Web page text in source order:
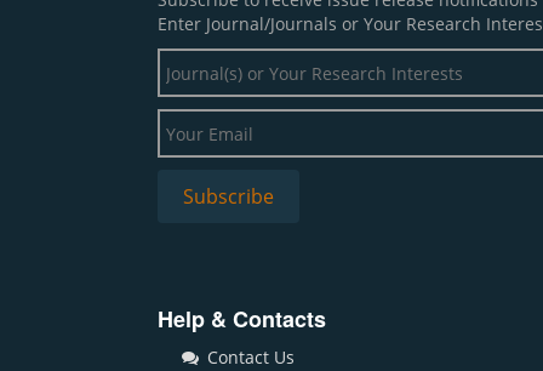
Enter Journal/Journals or Your Research
Help & Contacts
Contact Us